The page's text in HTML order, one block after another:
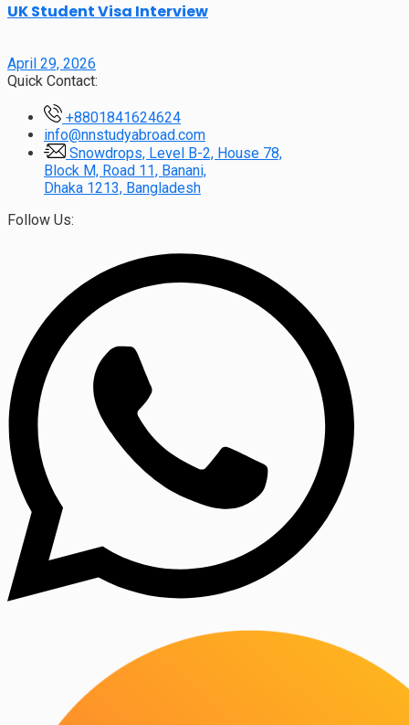
UK Student Visa Interview
April 29, 2026
Quick Contact:
+8801841624624
info@nnstudyabroad.com
Snowdrops, Level B-2, House 78,
Block M, Road 11, Banani,
Dhaka 1213, Bangladesh
Follow Us: